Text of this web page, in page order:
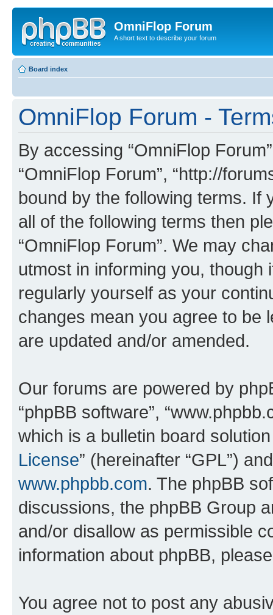
OmniFlop Forum
A short text to describe your forum
Board index
OmniFlop Forum -
By accessing “OmniFlop
“OmniFlop Forum”, “http://
bound by the following terms. If
all of the following terms then
“OmniFlop Forum”. We may
utmost in informing you,
regularly yourself as your
changes mean you agree to be
are updated and/or amended.
Our forums are powered by
“phpBB software”,
which is a bulletin board
License” (hereinafter “GPL”)
www.phpbb.com. The phpBB
discussions, the phpBB Group
and/or disallow as permissible
information about phpBB,
You agree not to post any